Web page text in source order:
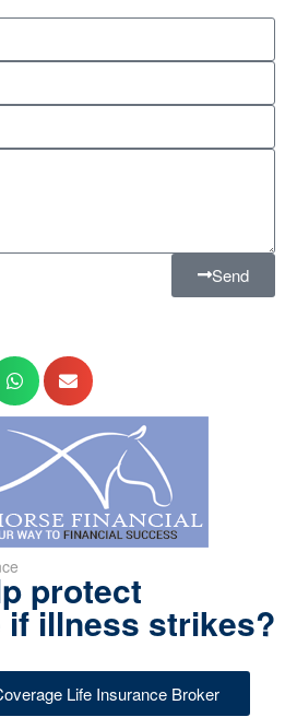
Send
protect
illness strikes?
Life Insurance Broker